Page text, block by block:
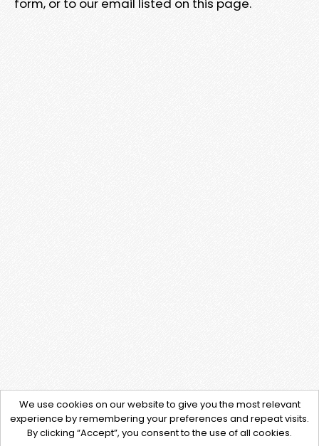
We use cookies on our website to give you the most relevant
experience by remembering your preferences and repeat visits.
By clicking “Accept”, you consent to the use of all cookies.